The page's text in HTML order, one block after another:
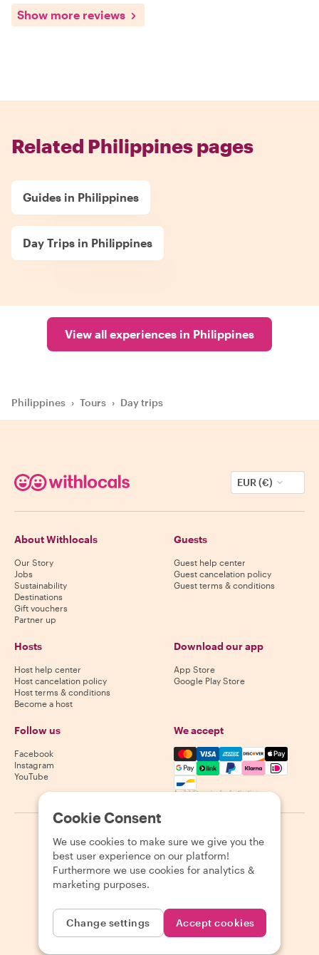
Show more reviews
Related Philippines pages
Guides in Philippines
Day Trips in Philippines
View all experiences in Philippines
Philippines › Tours › Day trips
EUR (€)
About Withlocals
Our Story
Jobs
Sustainability
Destinations
Gift vouchers
Partner up
Guests
Guest help center
Guest cancelation policy
Guest terms & conditions
Hosts
Host help center
Host cancelation policy
Host terms & conditions
Become a host
Download our app
App Store
Google Play Store
Follow us
Facebook
Instagram
YouTube
We accept
Mastercard, Visa, Amex,
Availability varies by destination
2026 Withlocals.com Privacy Policy Cookies Sitemap
Cookie Consent
We use cookies to make sure we give you the
best user experience on our platform!
Furthermore we use cookies for analytics &
marketing purposes.
Change settings Accept cookies